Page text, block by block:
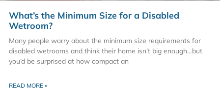
What’s the Minimum Size for a Disabled
Wetroom?
Many people worry about the minimum size requirements for
disabled wetrooms and think their home isn’t big enough…but
you’d be surprised at how compact an
READ MORE »